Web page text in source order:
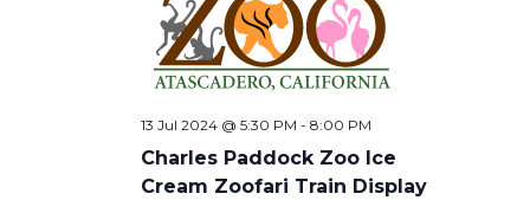
Charles Paddock Zoo Ice
Cream Zoofari Train Display
13 Jul 2024 @ 5:30 PM - 8:00 PM